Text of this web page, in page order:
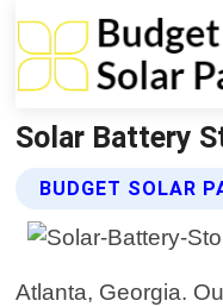
Solar Battery
BUDGET SOLAR
Atlanta, Georgia.